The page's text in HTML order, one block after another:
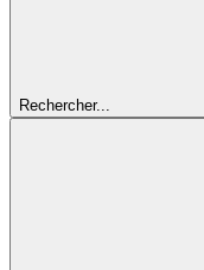
Rechercher...